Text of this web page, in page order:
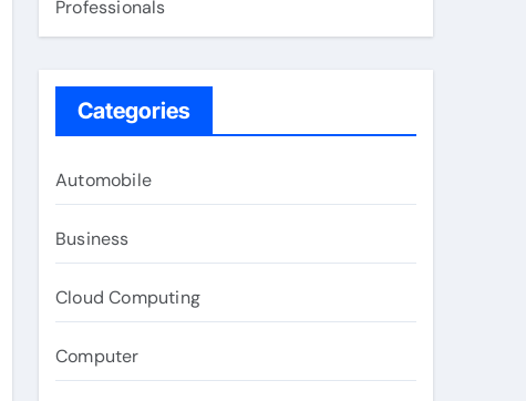
Professionals
Categories
Automobile
Business
Cloud Computing
Computer